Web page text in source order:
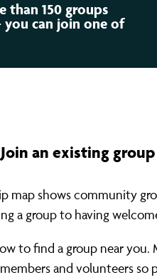
than 150 groups
you can join one of
Join an existing group
map shows community
a group to having
to find a group near you.
and volunteers so